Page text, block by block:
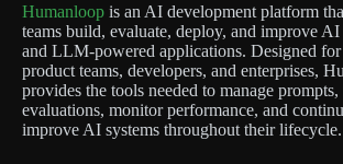
Humanloop is an AI development platform
teams build, evaluate, deploy, and improve AI
and LLM-powered applications. Designed
product teams, developers, and enterprises,
provides the tools needed to manage prompts,
evaluations, monitor performance, and
improve AI systems throughout their lifecycle.